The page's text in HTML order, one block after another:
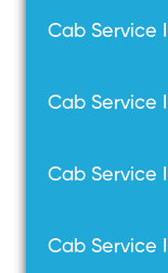
Cab Service
Cab Service
Cab Service
Cab Service